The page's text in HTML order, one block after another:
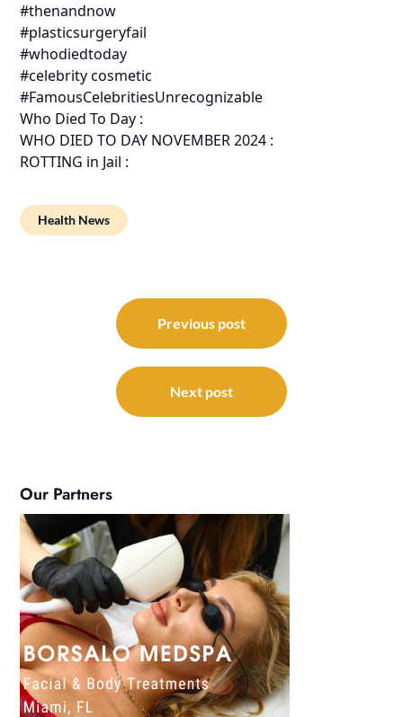
#thenandnow
#plasticsurgeryfail
#whodiedtoday
#celebrity cosmetic
#FamousCelebritiesUnrecognizable
Who Died To Day :
WHO DIED TO DAY NOVEMBER 2024 :
ROTTING in Jail :
Health News
navigation
Previous post
Next post
Our Partners